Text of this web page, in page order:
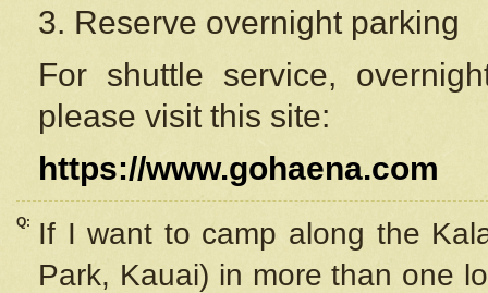
3. Reserve overnight parking
For shuttle service,
please visit this site:
https://www.gohaena.com
Q:
If I want to camp along the
Park, Kauai) in more than one